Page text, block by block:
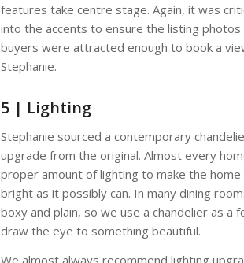
features take centre stage. Again, it was
into the accents to ensure the listing
buyers were attracted enough to book a
Stephanie.
5 | Lighting
Stephanie sourced a contemporary
upgrade from the original. Almost every
proper amount of lighting to make the home
bright as it possibly can. In many dining
boxy and plain, so we use a chandelier as a
draw the eye to something beautiful.
We almost always recommend lighting